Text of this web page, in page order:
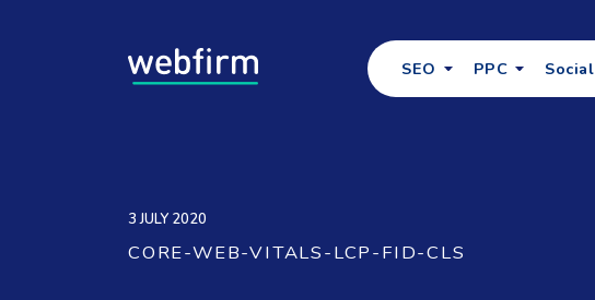
SEO PPC Social
3 JULY 2020
CORE-WEB-VITALS-LCP-FID-CLS